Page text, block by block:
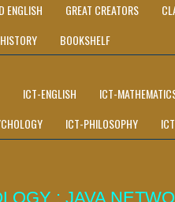
ENGLISH GREAT CREATORS
BOOKSHELF
ICT-ENGLISH
ICT-
ICT-PHILOSOPHY
: JAVA